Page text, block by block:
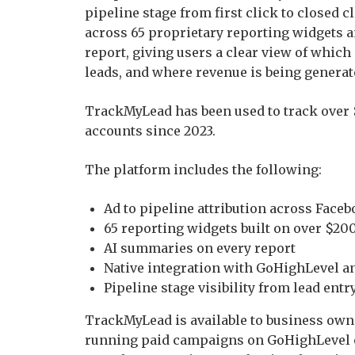
pipeline stage from first click to closed
across 65 proprietary reporting widgets
report, giving users a clear view of
leads, and where revenue is being
TrackMyLead has been used to track
accounts since 2023.
The platform includes the following:
Ad to pipeline attribution across
65 reporting widgets built on over
AI summaries on every report
Native integration with GoHighLevel
Pipeline stage visibility from lead
TrackMyLead is available to business
running paid campaigns on